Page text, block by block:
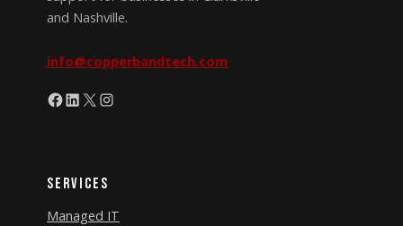
and Nashville.
info@copperbandtech.com
Facebook
LinkedIn
X Instagram
Services
Managed IT